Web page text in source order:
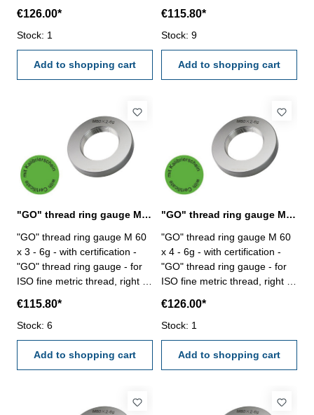
6g Size: M 60 x 1,5
€126.00*
Stock: 1
Add to shopping cart
6g Size: M 60 x 2
€115.80*
Stock: 9
Add to shopping cart
"GO" thread ring gauge M 60 x 3 - 6g DIN 13
"GO" thread ring gauge M 60
x 3 - 6g - with certification -
"GO" thread ring gauge - for
ISO fine metric thread, right -
6g Size: M 60 x 3
€115.80*
Stock: 6
Add to shopping cart
"GO" thread ring gauge M 60 x 4 - 6g DIN 13
"GO" thread ring gauge M 60
x 4 - 6g - with certification -
"GO" thread ring gauge - for
ISO fine metric thread, right -
6g Size: M 60 x 4
€126.00*
Stock: 1
Add to shopping cart